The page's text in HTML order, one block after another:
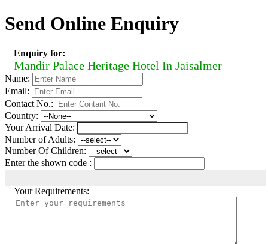
Send Online Enquiry
Enquiry for:
Mandir Palace Heritage Hotel In Jaisalmer
Name:
Email:
Contact No.:
Country:
Your Arrival Date:
Number of Adults:
Number Of Children:
Enter the shown code :
Your Requirements: